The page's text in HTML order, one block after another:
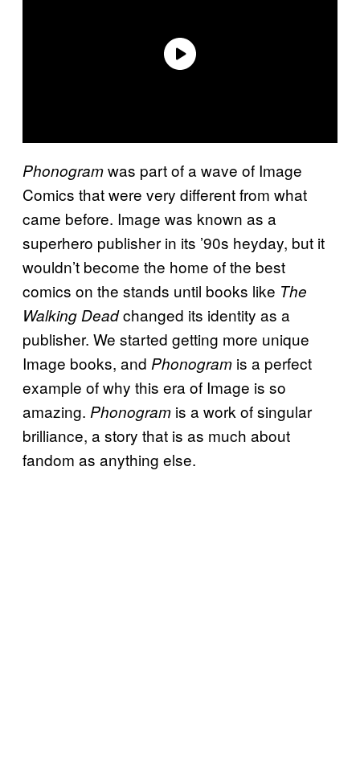
Phonogramwas part of a wave of Image
Comics that were very different from what
came before. Image was known as a
superhero publisher in its ’90s heyday, but it
wouldn’t become the home of the best
comics on the stands until books like The
Walking Deadchanged its identity as a
publisher. We started getting more unique
Image books, and Phonogram is a perfect
example of why this era of Image is so
amazing. Phonogram is a work of singular
brilliance, a story that is as much about
fandom as anything else.